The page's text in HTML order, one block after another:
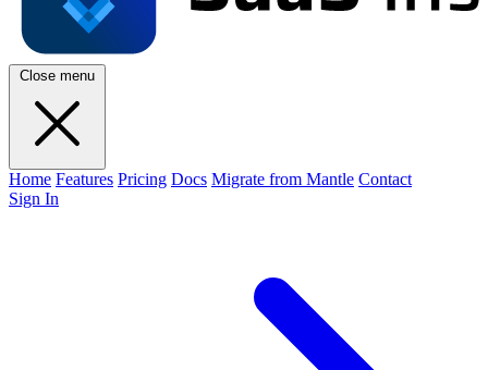
Close menu
Home Features Pricing Docs Migrate from Mantle Contact
Sign In